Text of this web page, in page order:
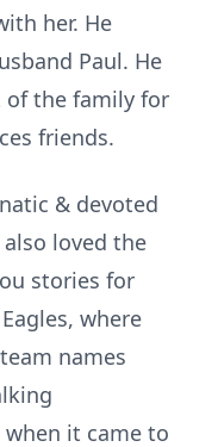
her. He
Paul. He
of the family for
friends.
& devoted
also loved the
stories for
where
names
it came to